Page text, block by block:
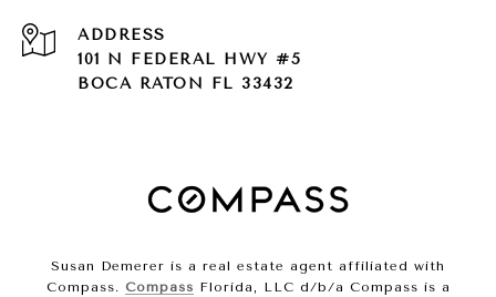
ADDRESS
101 N FEDERAL HWY #5
BOCA RATON FL 33432
Susan Demerer is a real estate agent affiliated with
Compass. Compass Florida, LLC d/b/a Compass is a